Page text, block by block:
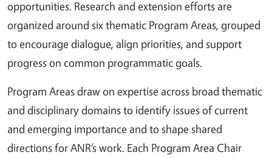
opportunities. Research and extension efforts are
organized around six thematic Program Areas, grouped
to encourage dialogue, align priorities, and support
progress on common programmatic goals.
Program Areas draw on expertise across broad thematic
and disciplinary domains to identify issues of current
and emerging importance and to shape shared
directions for ANR’s work. Each Program Area Chair